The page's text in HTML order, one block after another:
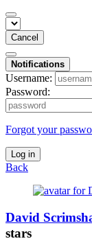
Cancel
Notifications
Username:
Password:
Forgot your
Log in
Back
David
stars